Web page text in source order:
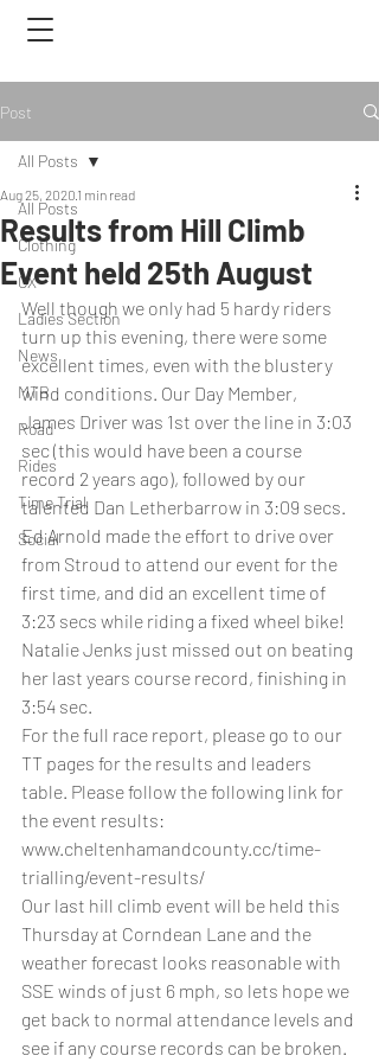
Post
All Posts
Clothing
CX
Ladies Section
News
MTB
Road
Rides
Time Trial
Social
All Posts
Results from Hill Climb
Event held 25th August
Aug 25, 2020 1 min read
Well though we only had 5 hardy riders
turn up this evening, there were some
excellent times, even with the blustery
wind conditions. Our Day Member,
James Driver was 1st over the line in 3:03
sec (this would have been a course
record 2 years ago), followed by our
talented Dan Letherbarrow in 3:09 secs.
Ed Arnold made the effort to drive over
from Stroud to attend our event for the
first time, and did an excellent time of
3:23 secs while riding a fixed wheel bike!
Natalie Jenks just missed out on beating
her last years course record, finishing in
3:54 sec.
For the full race report, please go to our
TT pages for the results and leaders
table. Please follow the following link for
the event results:
www.cheltenhamandcounty.cc/time-
trialling/event-results/
Our last hill climb event will be held this
Thursday at Corndean Lane and the
weather forecast looks reasonable with
SSE winds of just 6 mph, so lets hope we
get back to normal attendance levels and
see if any course records can be broken.